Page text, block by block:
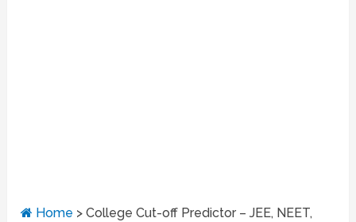
Home >College Cut-off Predictor – JEE, NEET,